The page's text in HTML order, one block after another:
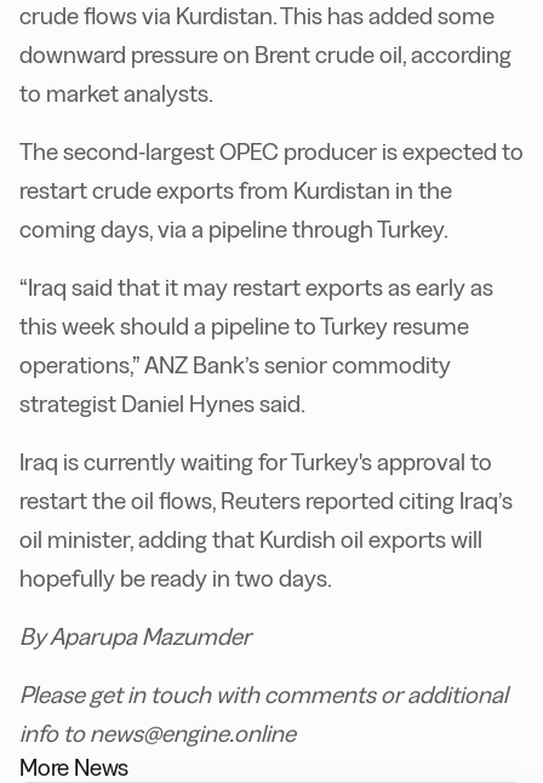
crude flows via Kurdistan. This has added some
downward pressure on Brent crude oil, according
to market analysts.
The second-largest OPEC producer is expected to
restart crude exports from Kurdistan in the
coming days, via a pipeline through Turkey.
“Iraq said that it may restart exports as early as
this week should a pipeline to Turkey resume
operations,” ANZ Bank’s senior commodity
strategist Daniel Hynes said.
Iraq is currently waiting for Turkey's approval to
restart the oil flows, Reuters reported citing Iraq’s
oil minister, adding that Kurdish oil exports will
hopefully be ready in two days.
By Aparupa Mazumder
Please get in touch with comments or additional
info to news@engine.online
More News